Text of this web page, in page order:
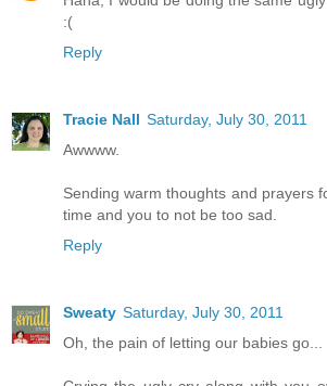
:(
Reply
Tracie Nall Saturday, July 30, 2011
Awwww.
Sending warm thoughts and prayers
time and you to not be too sad.
Reply
Sweaty Saturday, July 30, 2011
Oh, the pain of letting our babies go...